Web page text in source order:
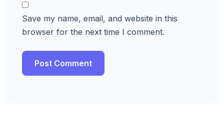
Save my name, email, and website in this
browser for the next time I comment.